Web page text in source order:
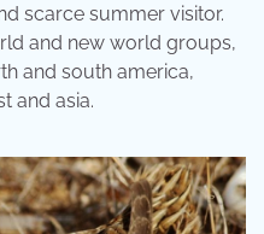
scarce summer visitor.
and new world groups,
and south america,
and asia.